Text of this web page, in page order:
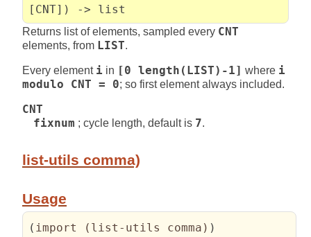
[CNT]) -> list
Returns list of elements, sampled every CNT
elements, from LIST.
Every element i in [0 length(LIST)-1] where i
modulo CNT = 0; so first element always included.
CNT
fixnum ; cycle length, default is 7.
list-utils comma)
Usage
( import ( list-utils comma ) )